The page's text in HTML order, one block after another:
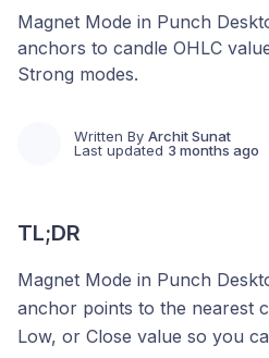
Magnet Mode in Punch
anchors to candle OHLC
Strong modes.
Written By Archit Sunat
Last updated 3 months ago
TL;DR
Magnet Mode in Punch
anchor points to the nearest
Low, or Close value so you